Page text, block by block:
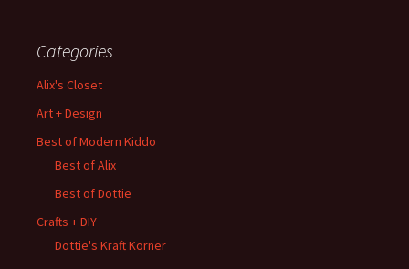
Categories
Alix's Closet
Art + Design
Best of Modern Kiddo
Best of Alix
Best of Dottie
Crafts + DIY
Dottie's Kraft Korner